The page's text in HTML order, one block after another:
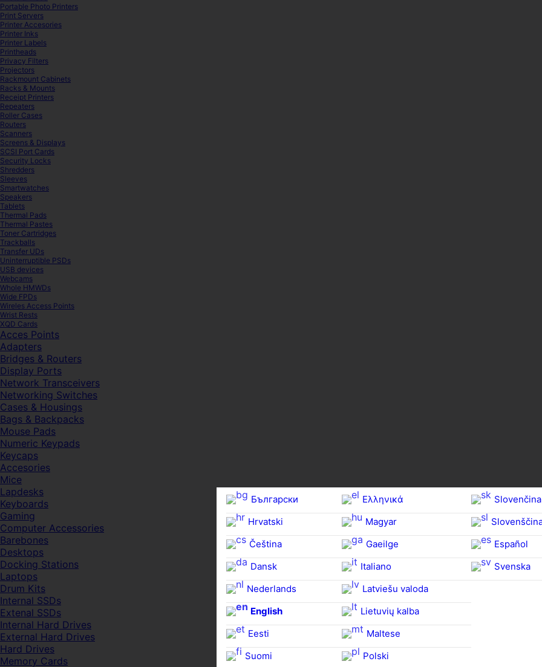
Български
Hrvatski
Čeština‎
Dansk
Nederlands
English
Eesti
Suomi
Ελληνικά
Magyar
Gaeilge
Italiano
Latviešu valoda
Lietuvių kalba
Maltese
Polski
Slovenčina
Español
Svenska
Portable Photo Printers
Print Servers
Printer Accesories
Printer Inks
Printer Labels
Printheads
Privacy Filters
Projectors
Rackmount Cabinets
Racks & Mounts
Receipt Printers
Repeaters
Roller Cases
Routers
Scanners
Screens & Displays
SCSI Port Cards
Security Locks
Shredders
Sleeves
Smartwatches
Speakers
Tablets
Thermal Pads
Thermal Pastes
Toner Cartridges
Trackballs
Transfer UDs
Uninterruptible PSDs
USB devices
Webcams
Whole HMWDs
Wide FPDs
Wireles Access Points
Wrist Rests
XQD Cards
Acces Points
Adapters
Bridges & Routers
Display Ports
Network Transceivers
Networking Switches
Cases & Housings
Bags & Backpacks
Mouse Pads
Numeric Keypads
Keycaps
Accesories
Mice
Lapdesks
Keyboards
Gaming
Computer Accessories
Barebones
Desktops
Docking Stations
Laptops
Drum Kits
Internal SSDs
Extenal SSDs
Internal Hard Drives
External Hard Drives
Hard Drives
Memory Cards